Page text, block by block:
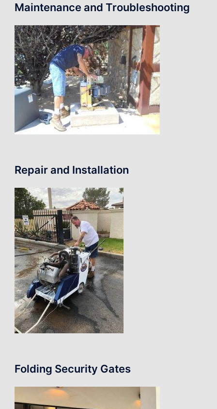
Maintenance and Troubleshooting
Repair and Installation
Folding Security Gates